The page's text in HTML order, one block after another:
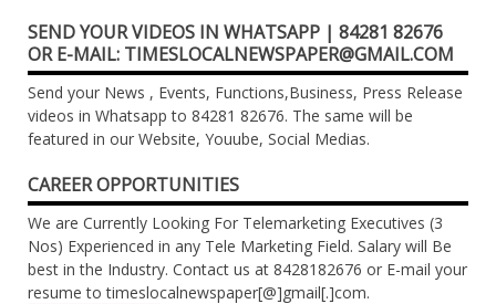
SEND YOUR VIDEOS IN WHATSAPP | 84281 82676
OR E-MAIL: TIMESLOCALNEWSPAPER@GMAIL.COM
Send your News , Events, Functions,Business, Press Release
videos in Whatsapp to 84281 82676. The same will be
featured in our Website, Youube, Social Medias.
CAREER OPPORTUNITIES
We are Currently Looking For Telemarketing Executives (3
Nos) Experienced in any Tele Marketing Field. Salary will Be
best in the Industry. Contact us at 8428182676 or E-mail your
resume to timeslocalnewspaper[@]gmail[.]com.